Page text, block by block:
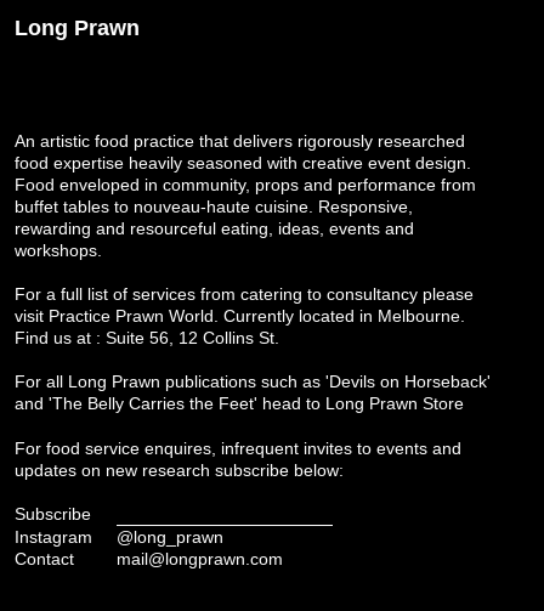
Long Prawn
An artistic food practice that delivers rigorously researched
food expertise heavily seasoned with creative event design.
Food enveloped in community, props and performance from
buffet tables to nouveau-haute cuisine. Responsive,
rewarding and resourceful eating, ideas, events and
workshops.
For a full list of services from catering to consultancy please
visit Practice Prawn World . Currently located in Melbourne.
Find us at : Suite 56, 12 Collins St.
For all Long Prawn publications such as 'Devils on Horseback'
and 'The Belly Carries the Feet' head to Long Prawn Store
For food service enquires, infrequent invites to events and
updates on new research subscribe below:
Subscribe
Instagram
@long_prawn
Contact
mail@longprawn.com